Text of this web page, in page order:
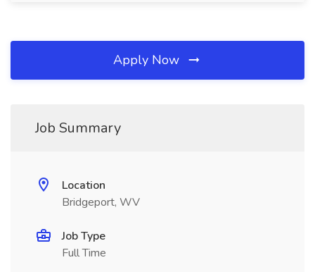
Apply Now
Job Summary
Location
Bridgeport, WV
Job Type
Full Time